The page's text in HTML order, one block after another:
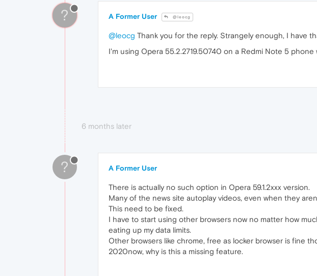
? A Former User @leocg
@leocg Thank you for the reply. Strangely enough, I have
I'm using Opera 55.2.2719.50740 on a Redmi Note 5 phone
6 months later
? A Former User
There is actually no such option in Opera 59.1.2xxx version.
Many of the news site autoplay videos, even when they
This need to be fixed.
I have to start using other browsers now no matter how
eating up my data limits.
Other browsers like chrome, free as locker browser is fine
2020now, why is this a missing feature.